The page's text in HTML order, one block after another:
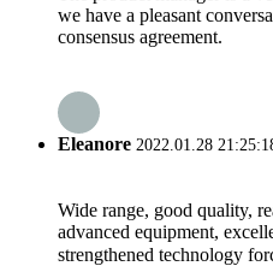
we have a pleasant
consensus agreement.
Eleanore 2022.01.28
Wide range, good quality,
advanced equipment,
strengthened technology